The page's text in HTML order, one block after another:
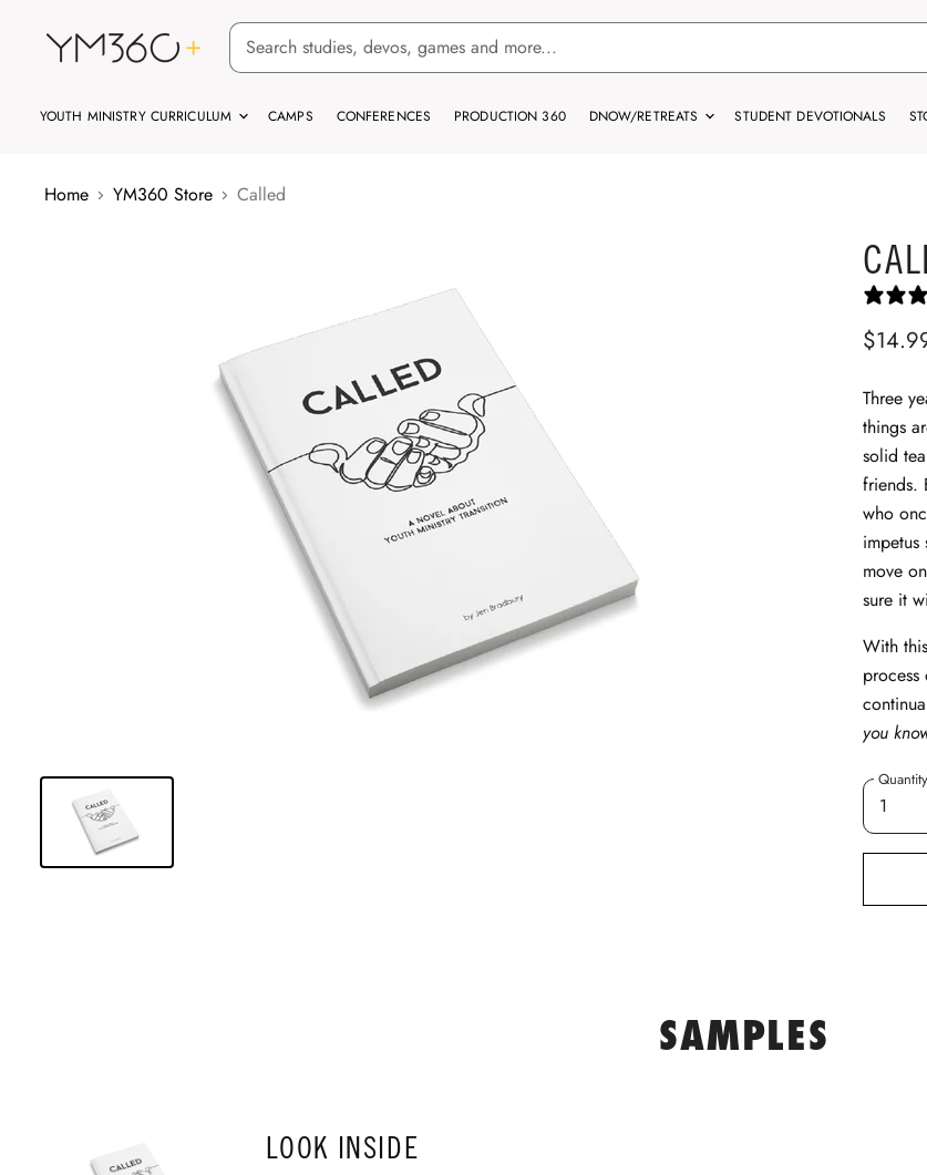
YOUTH MINISTRY CURRICULUM CAMPS CONFERENCES PRODUCTION 360 DNOW/RETREATS STUDENT DEVOTIONALS
Home YM360 Store Called
Three
things
solid
friends.
who
move
sure it
With
you
Quantity
SAMPLES
LOOK INSIDE